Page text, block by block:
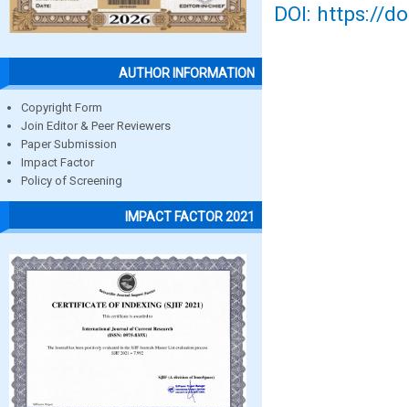
AUTHOR INFORMATION
Copyright Form
Join Editor & Peer Reviewers
Paper Submission
Impact Factor
Policy of Screening
IMPACT FACTOR 2021
DOI: https://